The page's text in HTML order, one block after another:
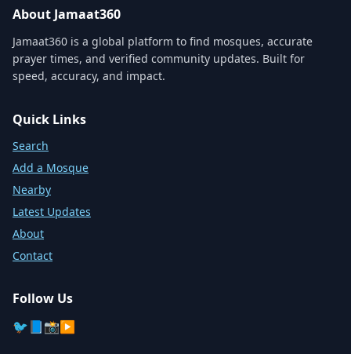
About Jamaat360
Jamaat360 is a global platform to find mosques, accurate
prayer times, and verified community updates. Built for
speed, accuracy, and impact.
Quick Links
Search
Add a Mosque
Nearby
Latest Updates
About
Contact
Follow Us
🐦 📘📸▶️